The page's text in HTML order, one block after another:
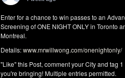
Enter for a chance to win passes to an
Screening of ONE NIGHT ONLY in Toronto
Montreal.
Details:www.mrwillwong.com/onenightonly/
"Like" this Post, comment your City and tag 1
you're bringing! Multiple entries permitted.